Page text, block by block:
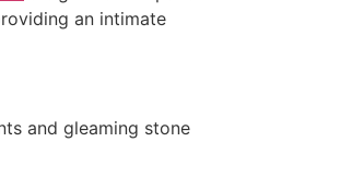
an intimate
and gleaming stone